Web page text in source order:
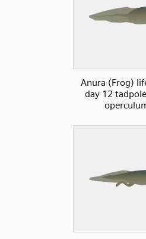
Anura (Frog)
day 12